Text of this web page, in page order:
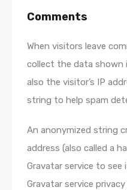
Comments
When visitors leave
collect the data shown
also the visitor’s IP
string to help spam
An anonymized string
address (also called a
Gravatar service to see
Gravatar service